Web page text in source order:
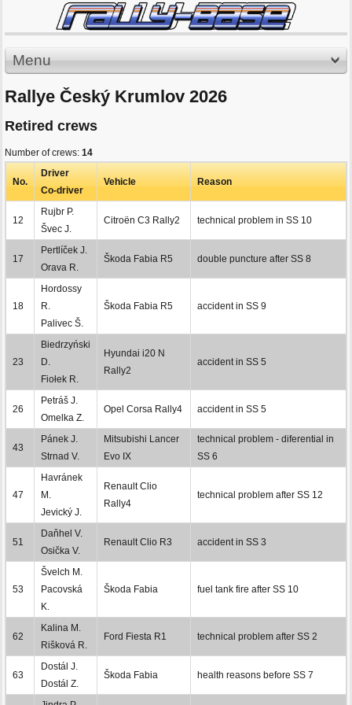
Menu
Rallye Český Krumlov 2026
Retired crews
Number of crews: 14
No.
Driver
Co-driver
Vehicle Reason
12
Rujbr P.
Švec J.
Citroën C3 Rally2 technical problem in SS 10
17
Pertlíček J.
Orava R.
Škoda Fabia R5 double puncture after SS 8
18
Hordossy
R.
Palivec Š.
Škoda Fabia R5 accident in SS 9
23
Biedrzyński
D.
Fiołek R.
Hyundai i20 N
Rally2
accident in SS 5
26
Petráš J.
Omelka Z.
Opel Corsa Rally4 accident in SS 5
43
Pánek J.
Strnad V.
Mitsubishi Lancer
Evo IX
technical problem - diferential in
SS 6
47
Havránek
M.
Jevický J.
Renault Clio
Rally4
technical problem after SS 12
51
Daňhel V.
Osička V.
Renault Clio R3 accident in SS 3
53
Švelch M.
Pacovská
K.
Škoda Fabia fuel tank fire after SS 10
62
Kalina M.
Rišková R.
Ford Fiesta R1 technical problem after SS 2
63
Dostál J.
Dostál Z.
Škoda Fabia health reasons before SS 7